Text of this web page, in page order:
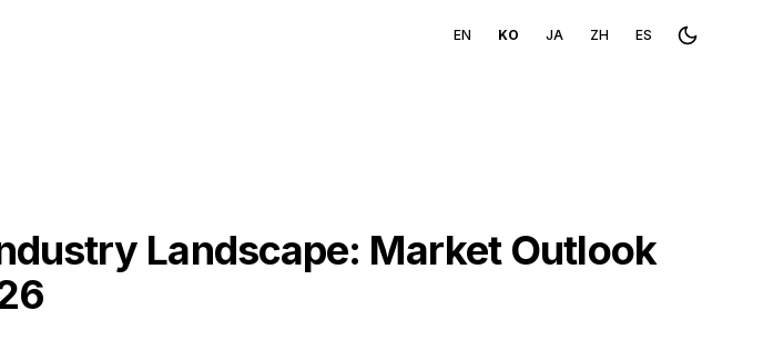
EN KO JA ZH ES Toggle
Landscape: Market Outlook